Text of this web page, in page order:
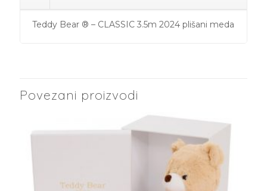
Teddy Bear ® – CLASSIC 3.5m 2024 plišani meda
Povezani proizvodi